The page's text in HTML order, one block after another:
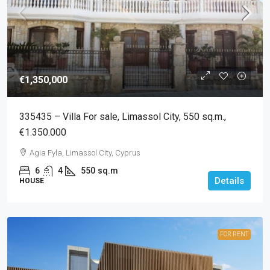
€1,350,000
335435 – Villa For sale, Limassol City, 550 sq.m.,
€1.350.000
Agia Fyla, Limassol City, Cyprus
6 4 550 sq.m
HOUSE Details
FOR RENT